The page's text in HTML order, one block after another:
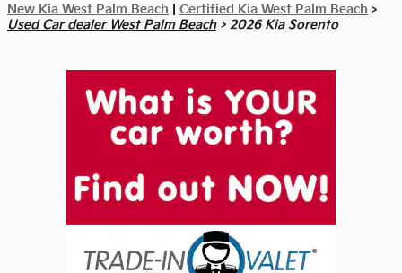
New Kia West Palm Beach Certified Kia West Palm Beach >
Used Car dealer West Palm Beach> 2026 Kia Sorento